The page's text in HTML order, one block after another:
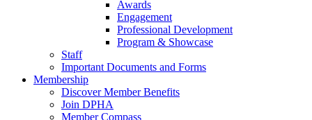
Awards
Engagement
Professional Development
Program & Showcase
Staff
Important Documents and Forms
Membership
Discover Member Benefits
Join DPHA
Member Compass